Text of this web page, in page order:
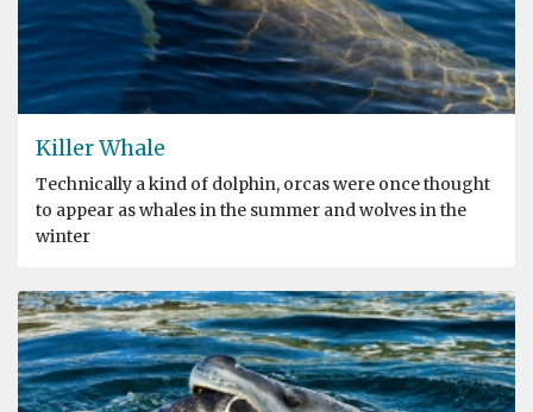
Killer Whale
Technically a kind of dolphin, orcas were once thought
to appear as whales in the summer and wolves in the
winter